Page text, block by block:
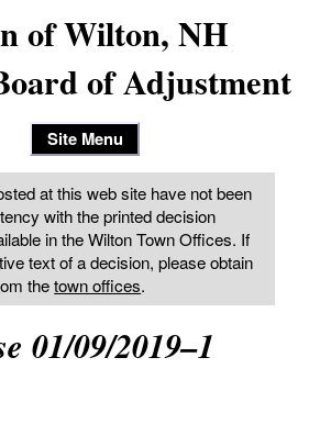
of Wilton, NH
of Adjustment
Site Menu
at this web site have not been
with the printed decision
in the Wilton Town Offices. If
text of a decision, please obtain
thetown offices.
01/09/2019–1